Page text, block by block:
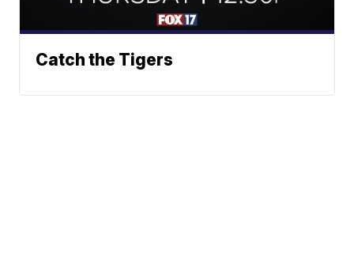
Catch the Tigers